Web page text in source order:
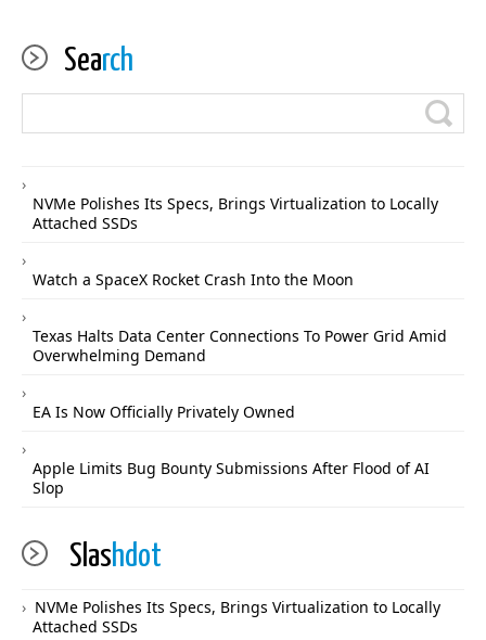
Search
NVMe Polishes Its Specs, Brings Virtualization to Locally
Attached SSDs
Watch a SpaceX Rocket Crash Into the Moon
Texas Halts Data Center Connections To Power Grid Amid
Overwhelming Demand
EA Is Now Officially Privately Owned
Apple Limits Bug Bounty Submissions After Flood of AI
Slop
Slashdot
NVMe Polishes Its Specs, Brings Virtualization to Locally
Attached SSDs